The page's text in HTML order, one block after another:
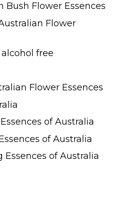
Bush Flower Essences
Flower
free
Flower Essences
of Australia
of Australia
Essences of Australia